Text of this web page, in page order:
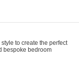
to create the perfect
bespoke bedroom